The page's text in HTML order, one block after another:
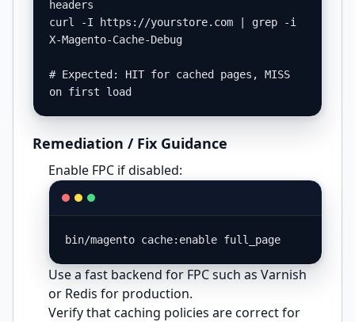
headers
curl -I https://yourstore.com | grep -i
X-Magento-Cache-Debug
# Expected: HIT for cached pages, MISS
on first load
Remediation / Fix Guidance
Enable FPC if disabled:
bin/magento cache:enable full_page
Use a fast backend for FPC such as Varnish
or Redis for production.
Verify that caching policies are correct for